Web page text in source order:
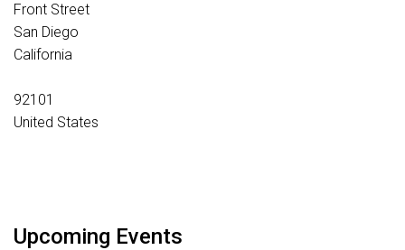
Front Street
San Diego
California
92101
United States
Upcoming Events